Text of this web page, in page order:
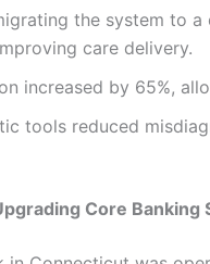
the system to
care delivery.
increased by 65%,
tools reduced
Core Banking